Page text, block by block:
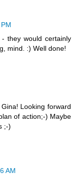
they would certainly
mind. :) Well done!
Looking forward
of action;-) Maybe
;-)
AM